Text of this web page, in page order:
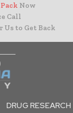
Now
Call
Us to Get Back
DRUG RESEARCH